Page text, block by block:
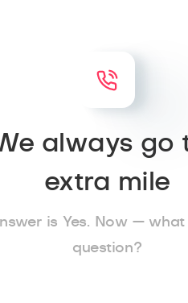
always go
extra mile
is Yes. Now —
question?